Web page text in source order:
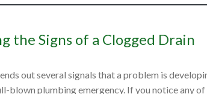
the Signs of a Clogged Drain
out several signals that a problem is
blown plumbing emergency. If you notice any of